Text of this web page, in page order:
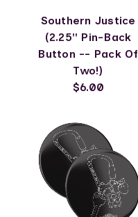
Southern Justice
(2.25" Pin-Back
Button -- Pack Of
Two!)
$6.00